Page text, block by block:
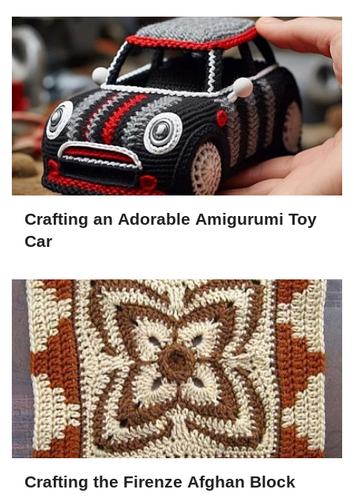
Crafting an Adorable Amigurumi Toy
Car
Crafting the Firenze Afghan Block